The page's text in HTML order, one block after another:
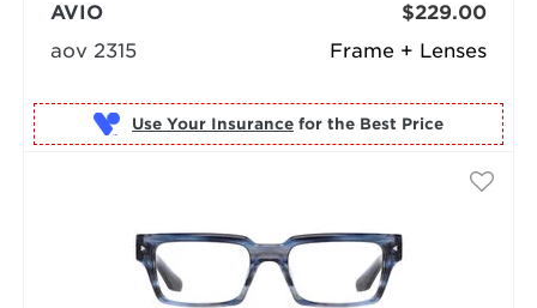
Frame + Lenses
AVIO
aov 2315
$229.00
Use Your Insurance for the Best Price